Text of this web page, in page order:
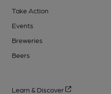
Take Action
Events
Breweries
Beers
Learn & Discover